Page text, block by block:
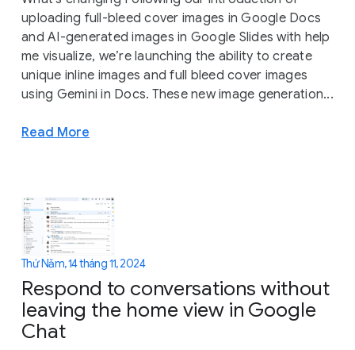
uploading full-bleed cover images in Google Docs
and AI-generated images in Google Slides with help
me visualize, we’re launching the ability to create
unique inline images and full bleed cover images
using Gemini in Docs. These new image generation...
Read More
Thứ Năm, 14 tháng 11, 2024
Respond to conversations without
leaving the home view in Google
Chat